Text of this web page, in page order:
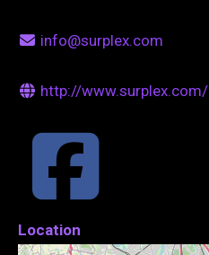
info@surplex.com
http://www.surplex.com/
Location